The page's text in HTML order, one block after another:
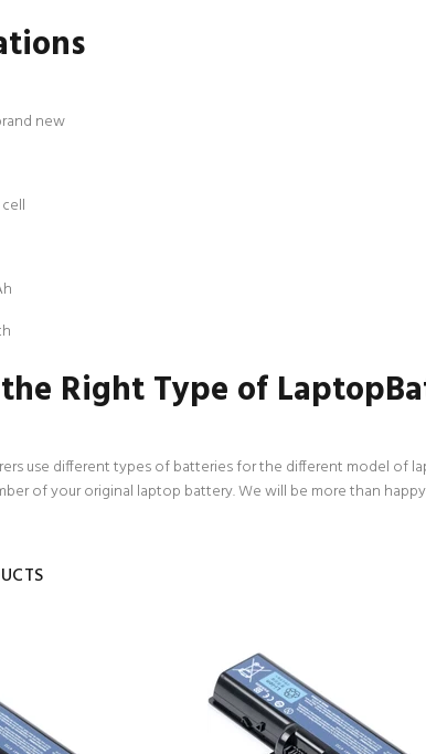
new
Right Type of
use different types of batteries for the different model of
of your original laptop battery. We will be more than